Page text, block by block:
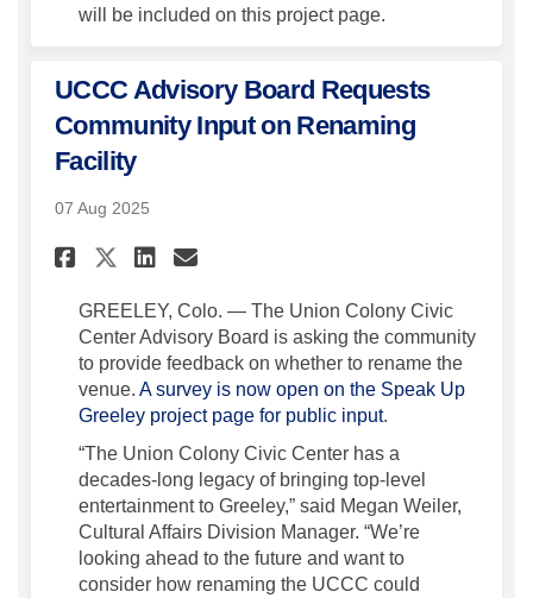
will be included on this project page.
UCCC Advisory Board Requests
Community Input on Renaming
Facility
07 Aug 2025
Share UCCC Advisory Board
Share UCCC Advisory
Share UCCC Advisory
Email UCCC
GREELEY, Colo. — The Union Colony Civic
Center Advisory Board is asking the community
to provide feedback on whether to rename the
venue. A survey is now open on the Speak Up
Greeley project page for public input(External link)
.
“The Union Colony Civic Center has a
decades-long legacy of bringing top-level
entertainment to Greeley,” said Megan Weiler,
Cultural Affairs Division Manager. “We’re
looking ahead to the future and want to
consider how renaming the UCCC could